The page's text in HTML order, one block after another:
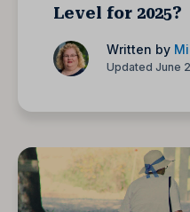
Level for 2025?
Written by
Updated June